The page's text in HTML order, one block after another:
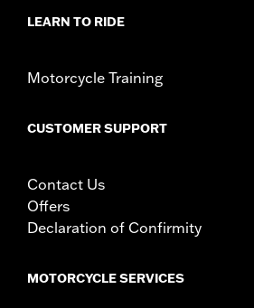
LEARN TO RIDE
Motorcycle Training
CUSTOMER SUPPORT
Contact Us
Offers
Declaration of Confirmity
MOTORCYCLE SERVICES